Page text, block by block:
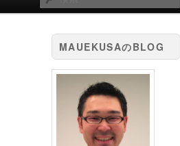
MAUEKUSAのBLOG